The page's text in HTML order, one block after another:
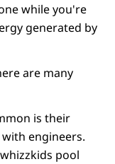
while you're
generated by
are many
is their
engineers.
pool